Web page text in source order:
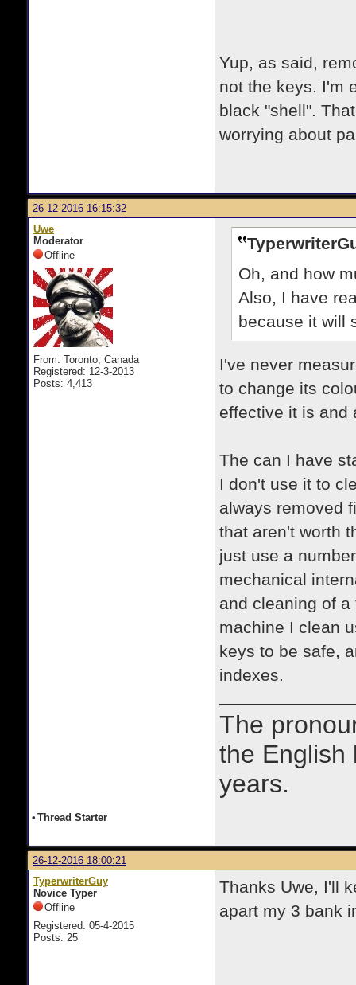
Yup, as said,
not the keys. I'm
black "shell".
worrying about
26-12-2016 16:15:32
Uwe
Moderator
Offline
From: Toronto, Canada
Registered: 12-3-2013
Posts: 4,413
Oh, and how
Also, I have
because it will
I've never
to change its
effective it is and
The can I have
I don't use it to
always removed
that aren't worth
just use a
mechanical
and cleaning of
machine I clean
keys to be safe,
indexes.
The
the English
years.
• Thread Starter
26-12-2016 18:00:21
TyperwriterGuy
Novice Typer
Offline
Registered: 05-4-2015
Posts: 25
Thanks Uwe, I'll
apart my 3 bank